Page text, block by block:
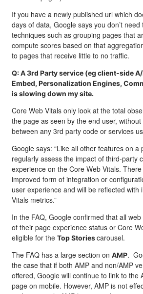
If you have a newly published url which
days of data, Google says you don’t
techniques such as grouping pages that
compute scores based on that
to pages that receive little to no traffic.
Q: A 3rd Party service (eg client-side
Embed, Personalization Engines,
is slowing down my site.
Core Web Vitals only look at the total
the page as seen by the end user,
between any 3rd party code or services
Google says: “Like all other features on a
regularly assess the impact of third-party
experience on the Core Web Vitals.
improved form of integration or
user experience and will be reflected with
Vitals metrics.”
In the FAQ, Google confirmed that all
of their page experience status or Core
eligible for the Top Storiescarousel.
The FAQ has a large section on AMP.
the case that if both AMP and non/AMP
offered, Google will continue to link to the
page on mobile. However, AMP is not